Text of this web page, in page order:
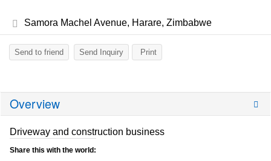
Samora Machel Avenue, Harare, Zimbabwe
Send to friend Send Inquiry Print
Overview
Driveway and construction business
Share this with the world: